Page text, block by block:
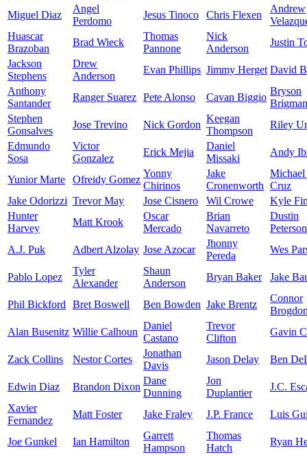
Miguel Diaz
Angel
Perdomo
Jesus Tinoco Chris Flexen
Andrew
Huascar
Brazoban
Brad Wieck
Thomas
Pannone
Nick
Anderson
Justin
Jackson
Stephens
Drew
Anderson
Evan Phillips Jimmy Herget David
Anthony
Santander
Ranger Suarez Pete Alonso Cavan Biggio
Bryson
Brigman
Stephen
Gonsalves
Jose Trevino Nick Gordon
Keegan
Thompson
Riley
Edmundo
Sosa
Victor
Gonzalez
Erick Mejia
Daniel
Missaki
Andy
Yunior Marte Ofreidy Gomez
Yonny
Chirinos
Jake
Cronenworth Cruz
Jake Odorizzi Trevor May Jose Cisnero Wil Crowe
Kyle
Hunter
Harvey
Matt Krook
Oscar
Mercado
Brian
Navarreto
Dustin
Peterson
A.J. Puk
Adbert Alzolay Jose Azocar
Jhonny
Pereda
Wes
Pablo Lopez
Tyler
Alexander
Shaun
Anderson
Bryan Baker Jake
Phil Bickford Bret Boswell Ben Bowden Jake Brentz
Connor
Alan Busenitz Willie Calhoun
Daniel
Castano
Trevor
Clifton
Gavin
Zack Collins Nestor Cortes
Jonathan
Davis
Jason Delay Ben
Edwin Diaz Brandon Dixon
Dane
Dunning
Jon
Duplantier
J.C.
Xavier
Fernandez
Matt Foster Jake Fraley J.P. France Luis
Joe Gunkel Ian Hamilton
Garrett
Hampson
Thomas
Hatch
Ryan